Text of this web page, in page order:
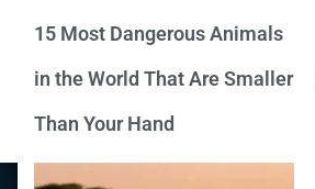
15 Most Dangerous Animals
in the World That Are Smaller
Than Your Hand